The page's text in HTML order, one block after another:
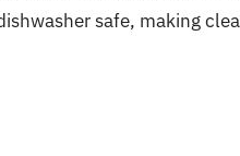
safe, making